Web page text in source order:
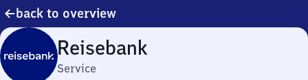
back to overview
Reisebank
Service